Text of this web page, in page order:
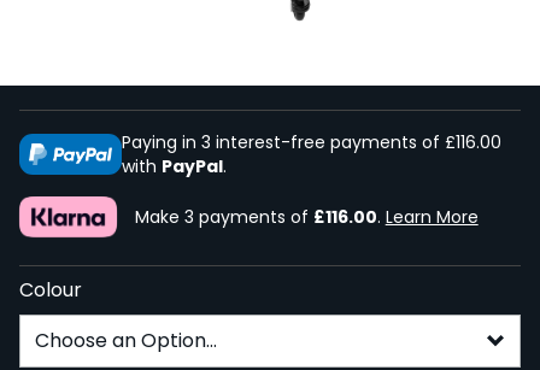
Paying in 3 interest-free payments of £116.00
with PayPal.
Make 3 payments of £116.00. Learn More
Colour